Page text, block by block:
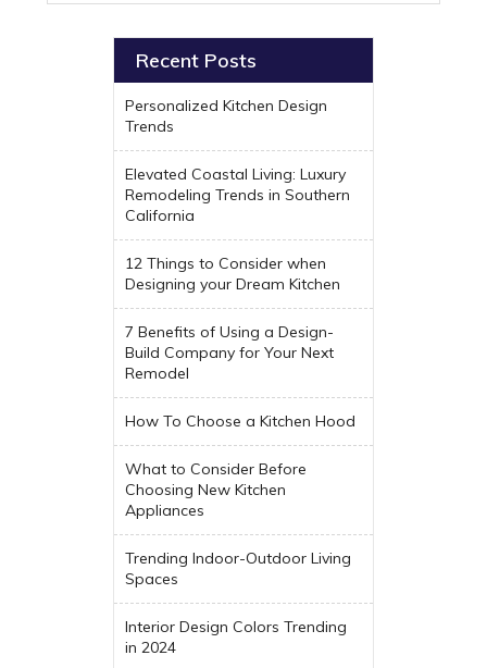
Recent Posts
Personalized Kitchen Design
Trends
Elevated Coastal Living: Luxury
Remodeling Trends in Southern
California
12 Things to Consider when
Designing your Dream Kitchen
7 Benefits of Using a Design-
Build Company for Your Next
Remodel
How To Choose a Kitchen Hood
What to Consider Before
Choosing New Kitchen
Appliances
Trending Indoor-Outdoor Living
Spaces
Interior Design Colors Trending
in 2024